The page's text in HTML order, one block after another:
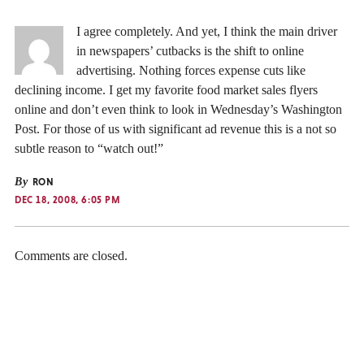
I agree completely. And yet, I think the main driver
in newspapers’ cutbacks is the shift to online
advertising. Nothing forces expense cuts like
declining income. I get my favorite food market sales flyers
online and don’t even think to look in Wednesday’s Washington
Post. For those of us with significant ad revenue this is a not so
subtle reason to “watch out!”
By RON
DEC 18, 2008, 6:05 PM
Comments are closed.